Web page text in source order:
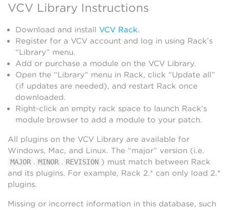
VCV Library Instructions
Download and install VCV Rack.
Register for a VCV account and log in using Rack’s
“Library” menu.
Add or purchase a module on the VCV Library.
Open the “Library” menu in Rack, click “Update all”
(if updates are needed), and restart Rack once
downloaded.
Right-click an empty rack space to launch Rack’s
module browser to add a module to your patch.
All plugins on the VCV Library are available for
Windows, Mac, and Linux. The “major” version (i.e.
MAJOR . MINOR . REVISION ) must match between Rack
and its plugins. For example, Rack 2.* can only load 2.*
plugins.
Missing or incorrect information in this database, such